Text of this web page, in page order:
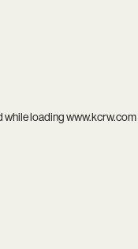
while loadingwww.kcrw.com